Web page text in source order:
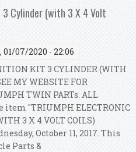
Fl500s Fa1884 Ev257
Cylinder (with 3 X 4 Volt
01/07/2020 - 22:06
KIT 3 CYLINDER (WITH
MY WEBSITE FOR
TWIN PARTs. ALL
item "TRIUMPH ELECTRONIC
3 X 4 VOLT COILS)
October 11, 2017. This
Parts &